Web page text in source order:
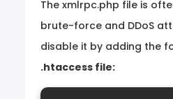
The xmlrpc.php file is
brute-force and DDoS
disable it by adding the
.htaccess file: